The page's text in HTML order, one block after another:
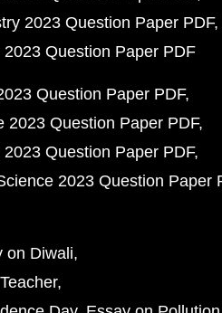
2023 Question Paper PDF
Question Paper PDF
Question Paper PDF
2023 Question Paper PDF
Question Paper PDF
2023 Question Paper
on Diwali